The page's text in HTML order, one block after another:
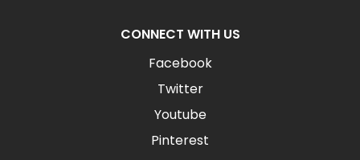
CONNECT WITH US
Facebook
Twitter
Youtube
Pinterest